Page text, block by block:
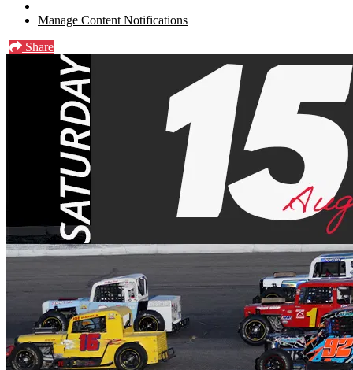
Manage Content Notifications
Share